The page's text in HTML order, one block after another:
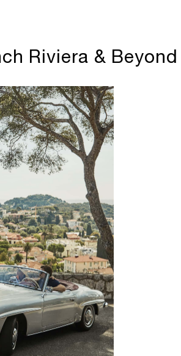
Riviera & Beyond